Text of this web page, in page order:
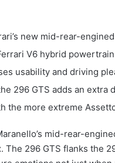
new mid-rear-
V6 hybrid
usability and driving
296 GTS adds an
the more extreme
mid-rear-
The 296 GTS flanks the